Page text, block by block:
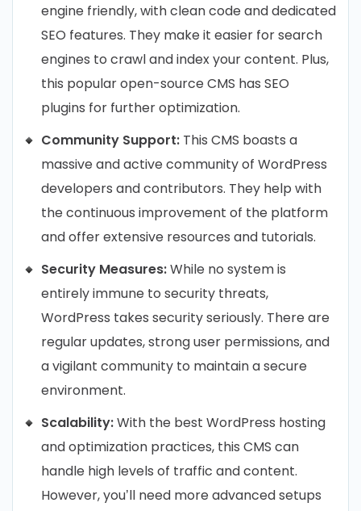
engine friendly, with clean code and dedicated
SEO features. They make it easier for search
engines to crawl and index your content. Plus,
this popular open-source CMS has SEO
plugins for further optimization.
Community Support: This CMS boasts a
massive and active community of WordPress
developers and contributors. They help with
the continuous improvement of the platform
and offer extensive resources and tutorials.
Security Measures:While no system is
entirely immune to security threats,
WordPress takes security seriously. There are
regular updates, strong user permissions, and
a vigilant community to maintain a secure
environment.
Scalability:With the best WordPress hosting
and optimization practices, this CMS can
handle high levels of traffic and content.
However, you’ll need more advanced setups